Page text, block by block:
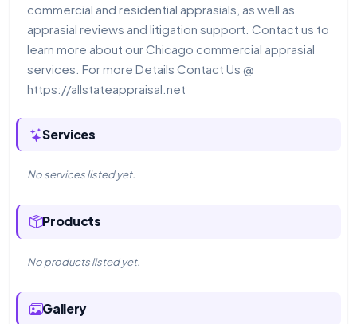
commercial and residential apprasials, as well as
apprasial reviews and litigation support. Contact us to
learn more about our Chicago commercial apprasial
services. For more Details Contact Us @
https://allstateappraisal.net
Services
No services listed yet.
Products
No products listed yet.
Gallery